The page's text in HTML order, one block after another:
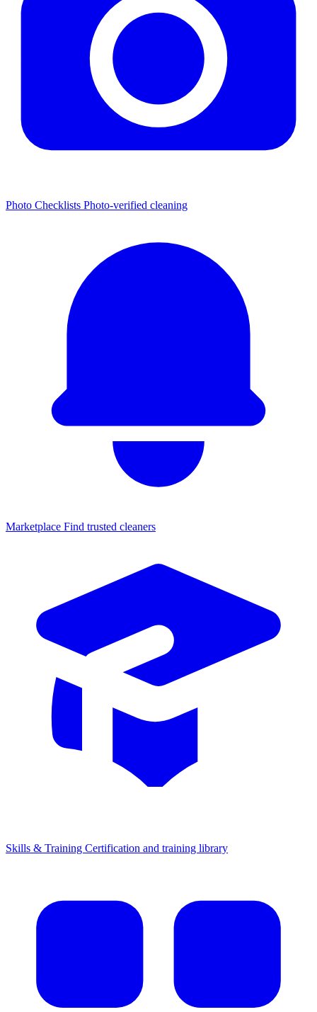
Photo Checklists Photo-verified cleaning
Marketplace Find trusted cleaners
Skills & Training Certification and training library